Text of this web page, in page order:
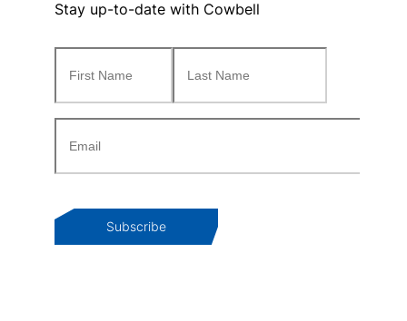
Stay up-to-date with Cowbell